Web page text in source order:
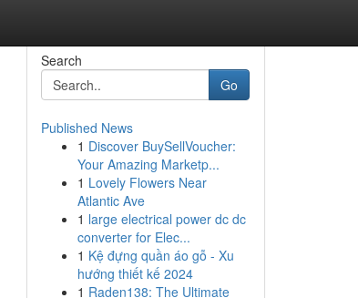
Search
Go
Published News
1 Discover BuySellVoucher:
Your Amazing Marketp...
1 Lovely Flowers Near
Atlantic Ave
1 large electrical power dc dc
converter for Elec...
1 Kệ đựng quần áo gỗ - Xu
hướng thiết kế 2024
1 Raden138: The Ultimate